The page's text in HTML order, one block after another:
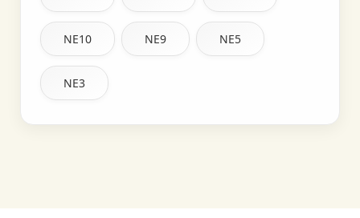
NE10 NE9 NE5
NE3